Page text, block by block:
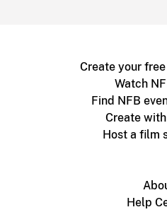
Create your
Watch
Find NFB
Create
Host a film
Help